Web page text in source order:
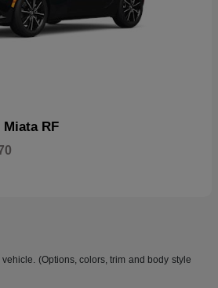
Miata RF
(Options, colors, trim and body style